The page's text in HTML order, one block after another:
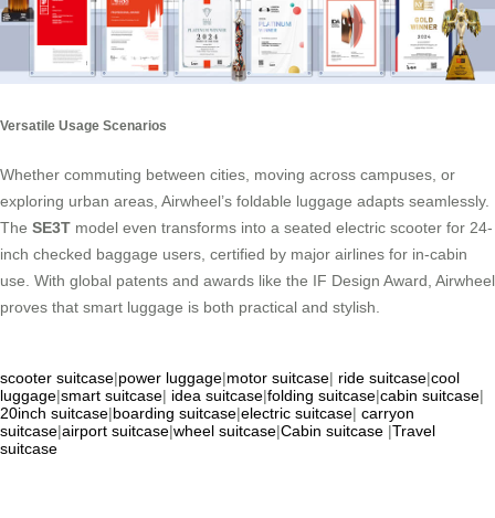
Versatile Usage Scenarios
Whether commuting between cities, moving across campuses, or
exploring urban areas, Airwheel’s foldable luggage adapts seamlessly.
The SE3T model even transforms into a seated electric scooter for 24-
inch checked baggage users, certified by major airlines for in-cabin
use. With global patents and awards like the IF Design Award, Airwheel
proves that smart luggage is both practical and stylish.
scooter suitcase|power luggage|motor suitcase| ride suitcase|cool
luggage|smart suitcase| idea suitcase|folding suitcase|cabin suitcase|
20inch suitcase|boarding suitcase|electric suitcase| carryon
suitcase|airport suitcase|wheel suitcase|Cabin suitcase |Travel
suitcase